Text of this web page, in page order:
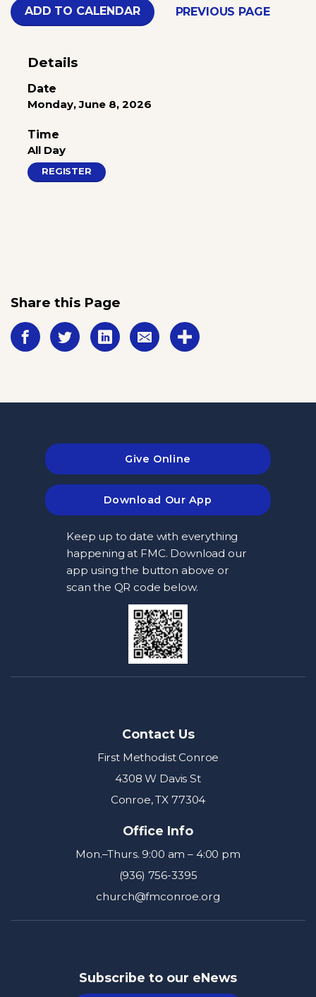
ADD TO CALENDAR PREVIOUS PAGE
Details
Date
Monday, June 8, 2026
Time
All Day
REGISTER
Share this Page
Give Online
Download Our App
Keep up to date with everything
happening at FMC. Download our
app using the button above or
scan the QR code below.
Contact Us
First Methodist Conroe
4308 W Davis St
Conroe, TX 77304
Office Info
Mon.–Thurs. 9:00 am – 4:00 pm
(936) 756-3395
church@fmconroe.org
Subscribe to our eNews